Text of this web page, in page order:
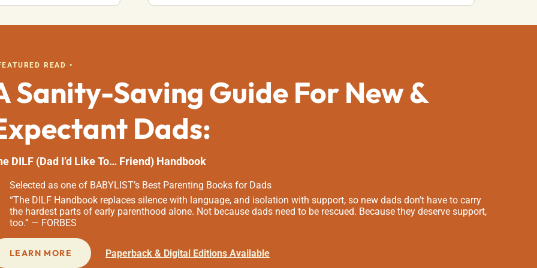
READ •
Sanity-Saving Guide For New &
Dads:
DILF (Dad I’d Like To… Friend) Handbook
Selected as one of BABYLIST’s Best Parenting Books for Dads
“The DILF Handbook replaces silence with language, and isolation with support, so new dads don’t have to carry
the hardest parts of early parenthood alone. Not because dads need to be rescued. Because they deserve support,
too.” — FORBES
LEARN MORE Paperback & Digital Editions Available